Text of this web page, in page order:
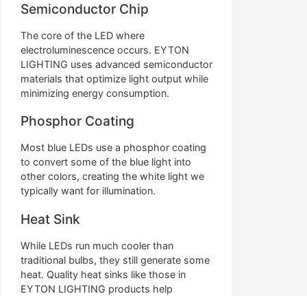
Semiconductor Chip
The core of the LED where
electroluminescence occurs. EYTON
LIGHTING uses advanced semiconductor
materials that optimize light output while
minimizing energy consumption.
Phosphor Coating
Most blue LEDs use a phosphor coating
to convert some of the blue light into
other colors, creating the white light we
typically want for illumination.
Heat Sink
While LEDs run much cooler than
traditional bulbs, they still generate some
heat. Quality heat sinks like those in
EYTON LIGHTING products help